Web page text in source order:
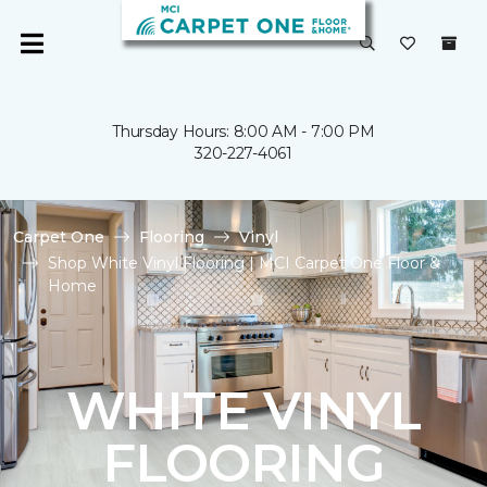
Thursday Hours: 8:00 AM - 7:00 PM
320-227-4061
Carpet One Flooring
Vinyl
Shop White Vinyl Flooring | MCI Carpet One Floor &
Home
WHITE VINYL
FLOORING